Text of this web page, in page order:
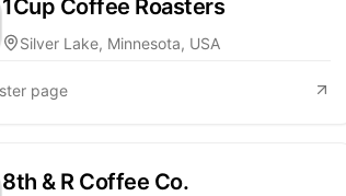
1Cup Coffee Roasters
Silver Lake, Minnesota, USA
page
8th & R Coffee Co.